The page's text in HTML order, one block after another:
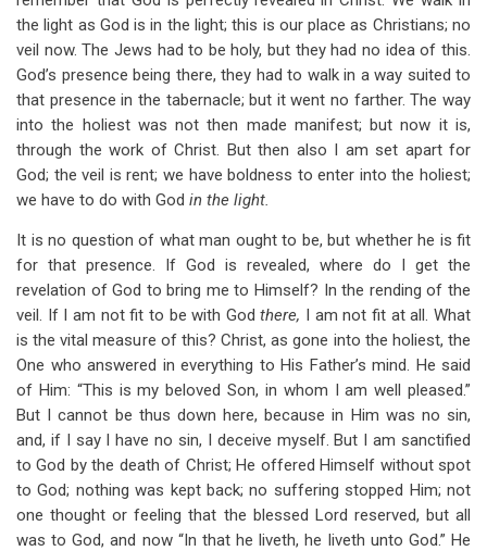
the light as God is in the light; this is our place as Christians; no
veil now. The Jews had to be holy, but they had no idea of this.
God’s presence being there, they had to walk in a way suited to
that presence in the tabernacle; but it went no farther. The way
into the holiest was not then made manifest; but now it is,
through the work of Christ. But then also I am set apart for
God; the veil is rent; we have boldness to enter into the holiest;
we have to do with God in the light.
It is no question of what man ought to be, but whether he is fit
for that presence. If God is revealed, where do I get the
revelation of God to bring me to Himself? In the rending of the
veil. If I am not fit to be with Godthere, I am not fit at all. What
is the vital measure of this? Christ, as gone into the holiest, the
One who answered in everything to His Father’s mind. He said
of Him: “This is my beloved Son, in whom I am well pleased.”
But I cannot be thus down here, because in Him was no sin,
and, if I say I have no sin, I deceive myself. But I am sanctified
to God by the death of Christ; He offered Himself without spot
to God; nothing was kept back; no suffering stopped Him; not
one thought or feeling that the blessed Lord reserved, but all
was to God, and now “In that he liveth, he liveth unto God.” He